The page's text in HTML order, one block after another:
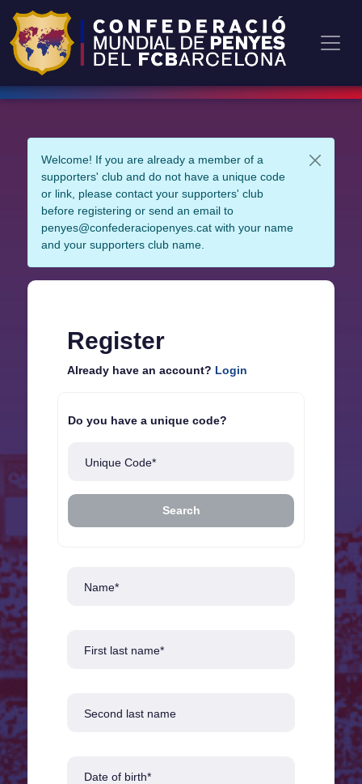
Welcome! If you are already a member of a
supporters' club and do not have a unique code
or link, please contact your supporters' club
before registering or send an email to
penyes@confederaciopenyes.cat with your name
and your supporters club name.
Register
Already have an account? Login
Do you have a unique code?
Unique Code*
Search
Name*
First last name*
Second last name
Date of birth*